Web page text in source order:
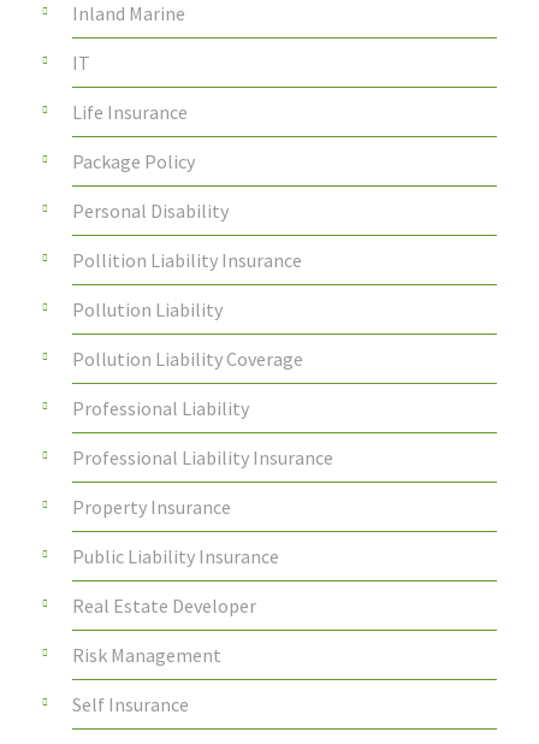
Inland Marine
IT
Life Insurance
Package Policy
Personal Disability
Pollition Liability Insurance
Pollution Liability
Pollution Liability Coverage
Professional Liability
Professional Liability Insurance
Property Insurance
Public Liability Insurance
Real Estate Developer
Risk Management
Self Insurance